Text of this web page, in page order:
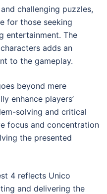
challenging puzzles,
for those seeking
entertainment. The
adds an
to the gameplay.
beyond mere
enhance players’
solving and critical
focus and concentration
the presented
4 reflects Unico
and delivering the